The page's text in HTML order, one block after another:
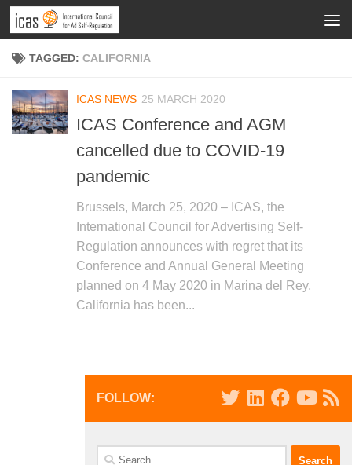
TAGGED: CALIFORNIA
ICAS NEWS 25 MARCH 2020
ICAS Conference and AGM
cancelled due to COVID-19
pandemic
Brussels, March 25, 2020 – ICAS, the
International Council for Advertising Self-
Regulation announces with regret that its
Conference and Annual General Meeting
planned on 4 May 2020 in Marina del Rey,
California has been...
FOLLOW:
Search